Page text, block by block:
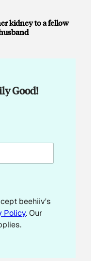
kidney to a fellow
Good!
beehiiv's
Policy. Our